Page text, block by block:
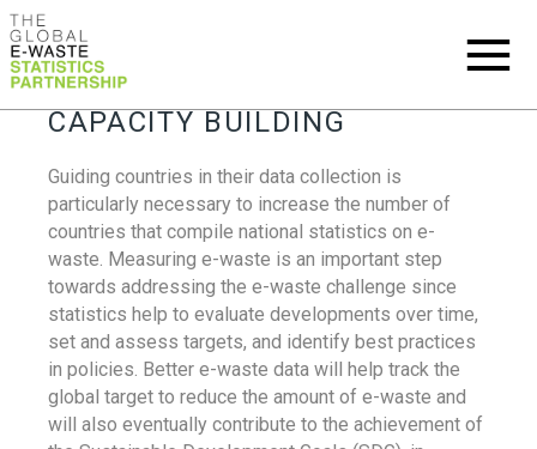
CAPACITY BUILDING
Guiding countries in their data collection is
particularly necessary to increase the number of
countries that compile national statistics on e-
waste. Measuring e-waste is an important step
towards addressing the e-waste challenge since
statistics help to evaluate developments over time,
set and assess targets, and identify best practices
in policies. Better e-waste data will help track the
global target to reduce the amount of e-waste and
will also eventually contribute to the achievement of